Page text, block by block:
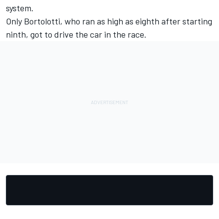
system.
Only Bortolotti, who ran as high as eighth after starting
ninth, got to drive the car in the race.